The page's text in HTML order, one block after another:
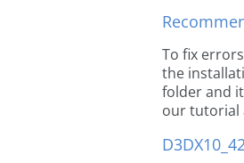
To fix
the
folder and
our tutorial